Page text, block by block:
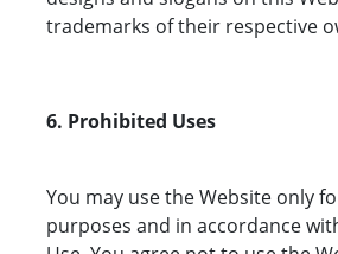
trademarks of their respective
6. Prohibited Uses
You may use the Website only
purposes and in accordance